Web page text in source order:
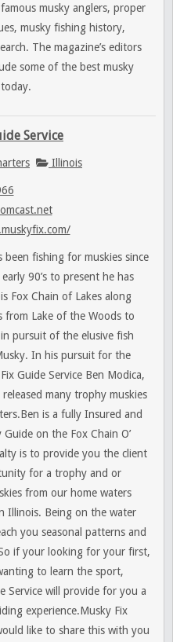
musky anglers, proper
musky fishing history,
The magazine’s editors
some of the best musky
Service
Illinois
been fishing for muskies since
90’s to present he has
Fox Chain of Lakes along
from Lake of the Woods to
pursuit of the elusive fish
In his pursuit for the
Guide Service Ben Modica,
many trophy muskies
is a fully Insured and
Guide on the Fox Chain O’
is to provide you the client
for a trophy and or
from our home waters
Illinois. Being on the water
you seasonal patterns and
if your looking for your first,
to learn the sport,
Service will provide for you a
experience.Musky Fix
like to share this with you